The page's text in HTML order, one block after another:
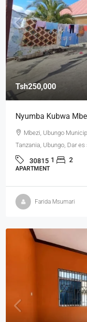
Tsh250,000
Nyumba Kubwa
Mbezi, Ubungo
Tanzania, Ubungo, Dar
30815 1 2
APARTMENT
Farida Msumari